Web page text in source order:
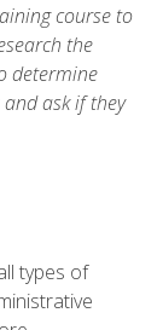
course to
the
determine
ask if they
types of